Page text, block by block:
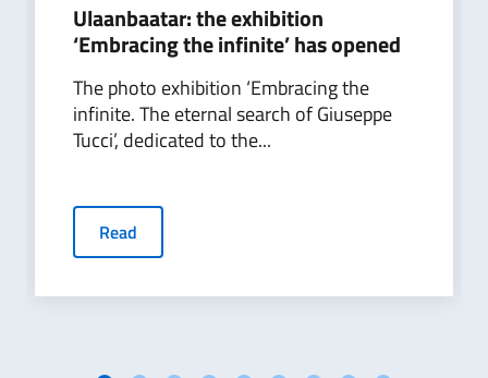
Ulaanbaatar: the exhibition
‘Embracing the infinite’ has opened
The photo exhibition ‘Embracing the
infinite. The eternal search of Giuseppe
Tucci’, dedicated to the...
Read